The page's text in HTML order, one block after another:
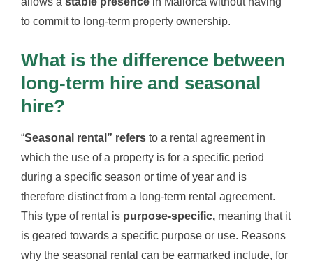
to commit to long-term property ownership.
What is the difference between
long-term hire and seasonal
hire?
“Seasonal rental” refers to a rental agreement in
which the use of a property is for a specific period
during a specific season or time of year and is
therefore distinct from a long-term rental agreement.
This type of rental is purpose-specific, meaning that it
is geared towards a specific purpose or use. Reasons
why the seasonal rental can be earmarked include, for